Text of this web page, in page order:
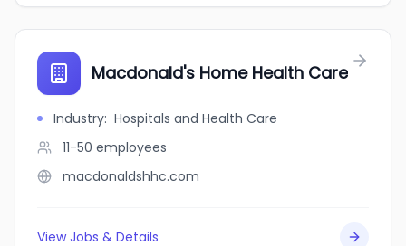
Macdonald's Home Health Care
Industry: Hospitals and Health Care
11-50 employees
macdonaldshhc.com
View Jobs & Details